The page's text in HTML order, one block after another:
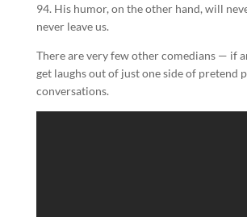
94. His humor, on the other hand, will
never leave us.
There are very few other comedians — if
get laughs out of just one side of pretend
conversations.